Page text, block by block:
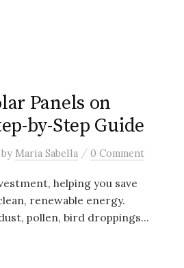
Panels on
by-Step Guide
by Maria Sabella / 0 Comment
helping you save
renewable energy.
pollen, bird droppings...